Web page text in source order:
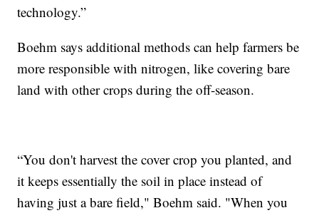
technology.”
Boehm says additional methods can help farmers be
more responsible with nitrogen, like covering bare
land with other crops during the off-season.
“You don't harvest the cover crop you planted, and
it keeps essentially the soil in place instead of
having just a bare field," Boehm said. "When you